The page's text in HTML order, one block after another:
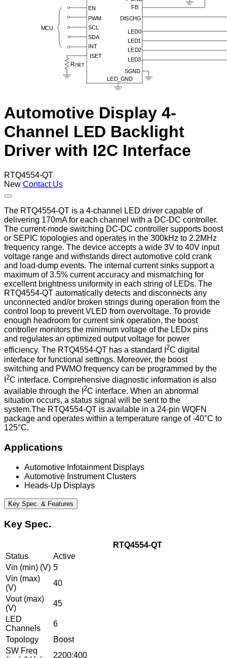
Automotive Display 4-
Channel LED Backlight
Driver with I2C Interface
RTQ4554-QT
New Contact Us
The RTQ4554-QT is a 4-channel LED driver capable of
delivering 170mA for each channel with a DC-DC controller.
The current-mode switching DC-DC controller supports boost
or SEPIC topologies and operates in the 300kHz to 2.2MHz
frequency range. The device accepts a wide 3V to 40V input
voltage range and withstands direct automotive cold crank
and load-dump events. The internal current sinks support a
maximum of 3.5% current accuracy and mismatching for
excellent brightness uniformity in each string of LEDs. The
RTQ4554-QT automatically detects and disconnects any
unconnected and/or broken strings during operation from the
control loop to prevent VLED from overvoltage. To provide
enough headroom for current sink operation, the boost
controller monitors the minimum voltage of the LEDx pins
and regulates an optimized output voltage for power
efficiency. The RTQ4554-QT has a standard I 2C digital
interface for functional settings. Moreover, the boost
switching and PWMO frequency can be programmed by the
2C interface. Comprehensive diagnostic information is also
available through the I 2C interface. When an abnormal
situation occurs, a status signal will be sent to the
system.The RTQ4554-QT is available in a 24-pin WQFN
package and operates within a temperature range of -40°C to
125°C.
Applications
Automotive Infotainment Displays
Automotive Instrument Clusters
Heads-Up Displays
Key Spec. & Features
Key Spec.
RTQ4554-QT
Status
Active
Vin (min) (V) 5
Vin (max)
(V)
40
Vout (max)
(V)
45
LED
Channels
6
Topology
Boost
SW Freq
2200;400